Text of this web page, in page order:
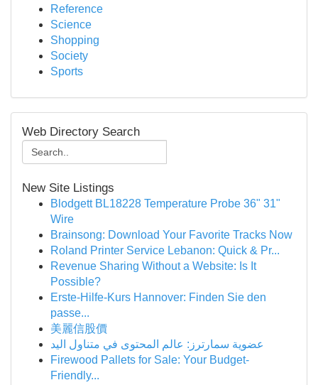
Reference
Science
Shopping
Society
Sports
Web Directory Search
New Site Listings
Blodgett BL18228 Temperature Probe 36" 31"
Wire
Brainsong: Download Your Favorite Tracks Now
Roland Printer Service Lebanon: Quick & Pr...
Revenue Sharing Without a Website: Is It
Possible?
Erste-Hilfe-Kurs Hannover: Finden Sie den
passe...
美麗信股價
عضوية سمارترز: عالم المحتوى في متناول اليد
Firewood Pallets for Sale: Your Budget-
Friendly...